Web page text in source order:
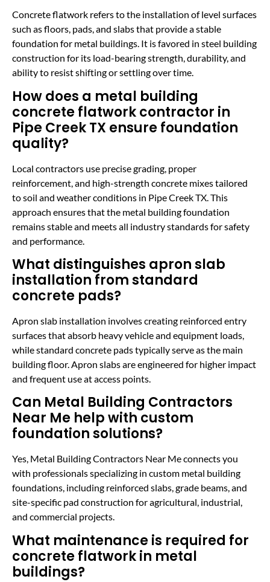
Concrete flatwork refers to the installation of level surfaces
such as floors, pads, and slabs that provide a stable
foundation for metal buildings. It is favored in steel building
construction for its load-bearing strength, durability, and
ability to resist shifting or settling over time.
How does a metal building
concrete flatwork contractor in
Pipe Creek TX ensure foundation
quality?
Local contractors use precise grading, proper
reinforcement, and high-strength concrete mixes tailored
to soil and weather conditions in Pipe Creek TX. This
approach ensures that the metal building foundation
remains stable and meets all industry standards for safety
and performance.
What distinguishes apron slab
installation from standard
concrete pads?
Apron slab installation involves creating reinforced entry
surfaces that absorb heavy vehicle and equipment loads,
while standard concrete pads typically serve as the main
building floor. Apron slabs are engineered for higher impact
and frequent use at access points.
Can Metal Building Contractors
Near Me help with custom
foundation solutions?
Yes, Metal Building Contractors Near Me connects you
with professionals specializing in custom metal building
foundations, including reinforced slabs, grade beams, and
site-specific pad construction for agricultural, industrial,
and commercial projects.
What maintenance is required for
concrete flatwork in metal
buildings?